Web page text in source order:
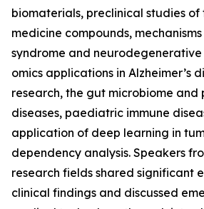
biomaterials, preclinical studies of
medicine compounds, mechanisms
syndrome and neurodegenerative
omics applications in Alzheimer’s
research, the gut microbiome and
diseases, paediatric immune
application of deep learning in
dependency analysis. Speakers
research fields shared significant
clinical findings and discussed